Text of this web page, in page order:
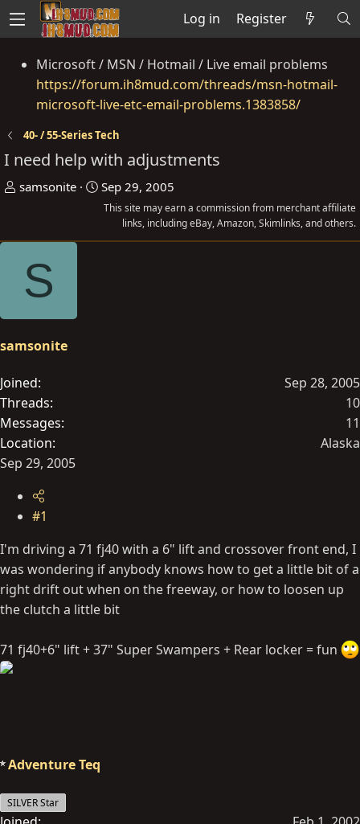
Log in Register
Microsoft / MSN / Hotmail / Live email problems
https://forum.ih8mud.com/threads/msn-hotmail-
microsoft-live-etc-email-problems.1383858/
40- / 55-Series Tech
I need help with adjustments
T
e
t
a
t
e
r
samsonite
S
t
r
Sep 29, 2005
This site may earn a commission from merchant affiliate
links, including eBay, Amazon, Skimlinks, and others.
S
samsonite
Joined
Sep 28, 2005
Threads
10
Messages
11
Location
Alaska
Sep 29, 2005
#1
I'm driving a 71 fj40 with a 6" lift and crossover front end, I
was wondering if anybody knows how to get a little bit of a
right drift out when on the freeway, or how to loosen up
the clutch a little bit
71 fj40+6" lift + 37" Super Swampers + Rear locker = fun
Adventure Teq
SILVER Star